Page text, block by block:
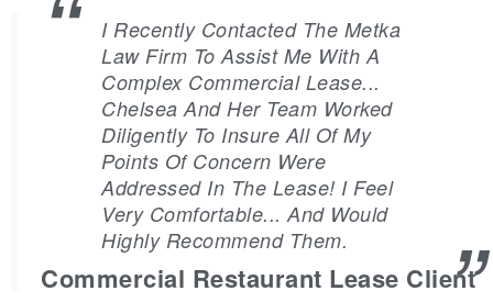
I Recently Contacted The Metka
Law Firm To Assist Me With A
Complex Commercial Lease...
Chelsea And Her Team Worked
Diligently To Insure All Of My
Points Of Concern Were
Addressed In The Lease! I Feel
Very Comfortable... And Would
Highly Recommend Them.
Commercial Restaurant Lease Client